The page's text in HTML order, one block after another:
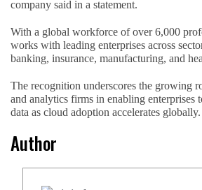
company said in a statement.
With a global workforce of over 6,000
works with leading enterprises across
banking, insurance, manufacturing, and
The recognition underscores the growing
and analytics firms in enabling enterprises
data as cloud adoption accelerates globally.
Author